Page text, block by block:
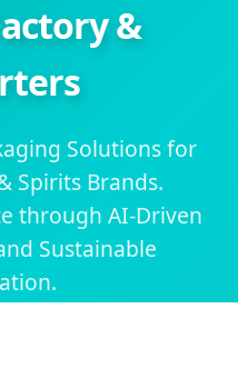
&
Solutions for
Spirits Brands.
through AI-Driven
Sustainable